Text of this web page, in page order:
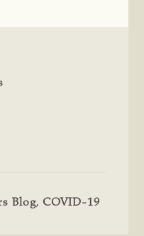
Blog, COVID-19